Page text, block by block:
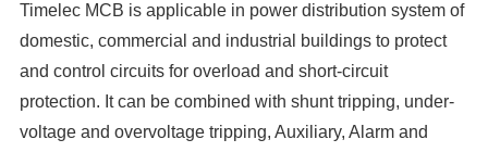
Timelec MCB is applicable in power distribution system of
domestic, commercial and industrial buildings to protect
and control circuits for overload and short-circuit
protection. It can be combined with shunt tripping, under-
voltage and overvoltage tripping, Auxiliary, Alarm and